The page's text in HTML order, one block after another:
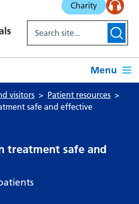
Charity
Menu
visitors
Patient resources
safe and effective
treatment safe and